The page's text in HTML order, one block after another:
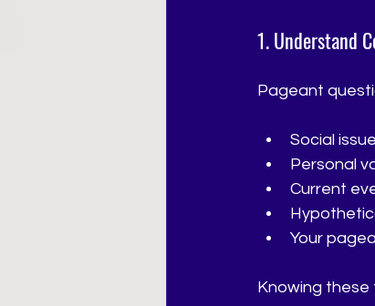
1. Understand
Pageant
Social
Personal
Current
Your
Knowing